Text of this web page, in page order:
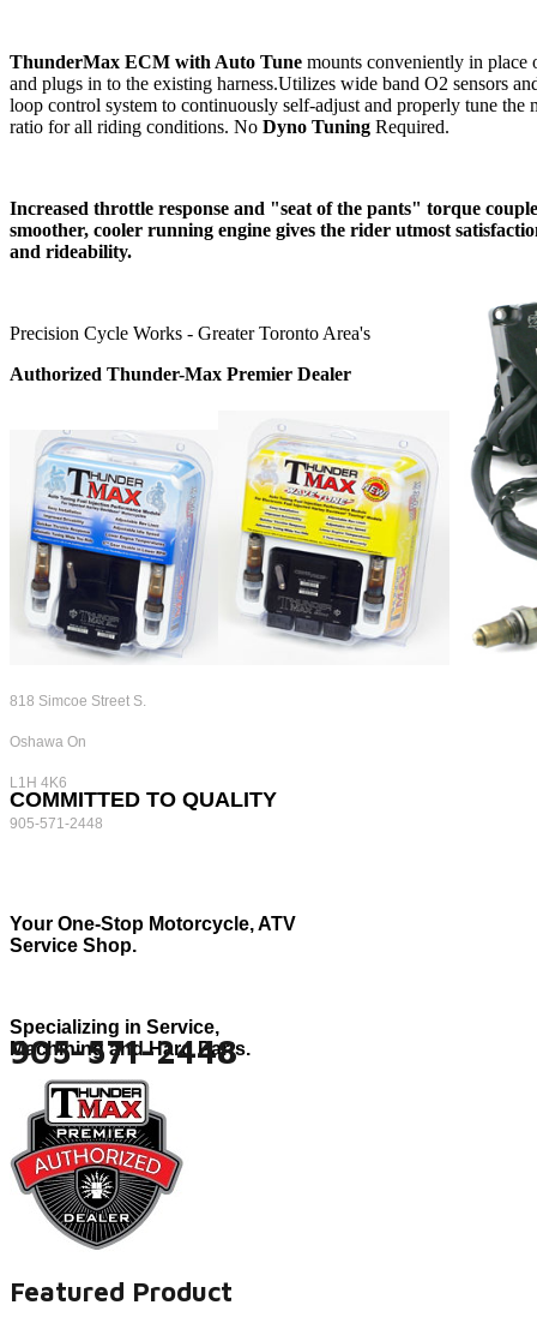
ThunderMax ECM with Auto Tune mounts conveniently in
and plugs in to the existing harness.Utilizes wide band O2 sensors
loop control system to continuously self-adjust and properly tune the
ratio for all riding conditions. No Dyno Tuning Required.
Increased throttle response and "seat of the pants" torque
smoother, cooler running engine gives the rider utmost
and rideability.
Precision Cycle Works - Greater Toronto Area's
Authorized Thunder-Max Premier Dealer
818 Simcoe Street S.
Oshawa On
L1H 4K6
905-571-2448
COMMITTED TO QUALITY
Your One-Stop Motorcycle, ATV
Service Shop.
Specializing in Service,
Machining and Hard Parts.
905-571-2448
Featured Product